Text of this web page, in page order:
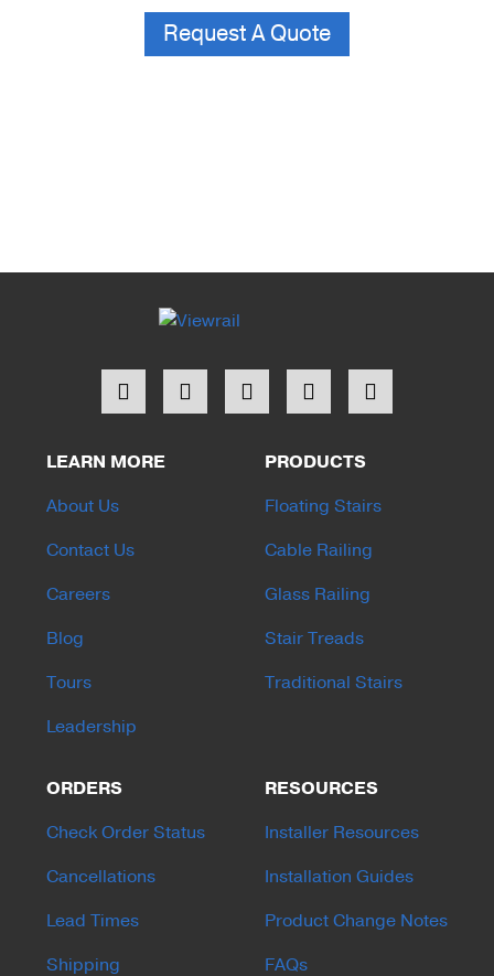
Request A Quote
LEARN MORE
About Us
Contact Us
Careers
Blog
Tours
Leadership
PRODUCTS
Floating Stairs
Cable Railing
Glass Railing
Stair Treads
Traditional Stairs
ORDERS
Check Order Status
Cancellations
Lead Times
Shipping
RESOURCES
Installer Resources
Installation Guides
Product Change Notes
FAQs